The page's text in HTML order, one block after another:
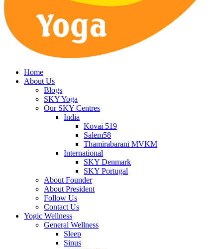
Home
About Us
Blogs
SKY Yoga
Our SKY Centres
India
Kovai 519
Salem58
Thamirabarani MVKM
International
SKY Denmark
SKY Portugal
About Founder
About President
Follow Us
Contact Us
Yogic Wellness
General Wellness
Sleep
Sinus